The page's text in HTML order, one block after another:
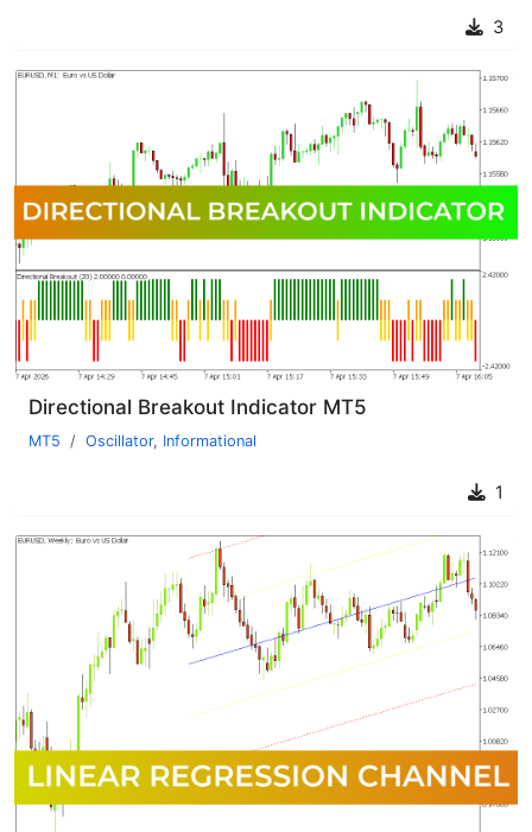
3
Directional Breakout Indicator MT5
MT5 Oscillator, Informational
1